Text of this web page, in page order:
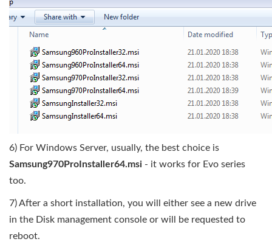
6) For Windows Server, usually, the best choice is
Samsung970ProInstaller64.msi - it works for Evo series
too.
7) After a short installation, you will either see a new drive
in the Disk management console or will be requested to
reboot.